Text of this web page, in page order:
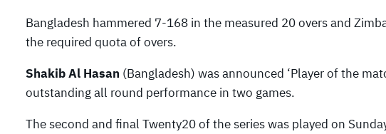
Bangladesh hammered 7-168 in the measured 20 overs and
the required quota of overs.
Shakib Al Hasan (Bangladesh) was announced ‘Player of the
outstanding all round performance in two games.
The second and final Twenty20 of the series was played on